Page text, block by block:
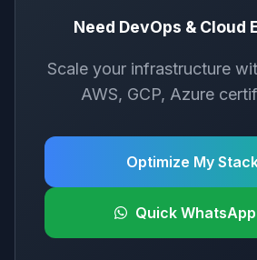
Need DevOps & Cloud
Scale your infrastructure
AWS, GCP, Azure
Optimize My
Quick